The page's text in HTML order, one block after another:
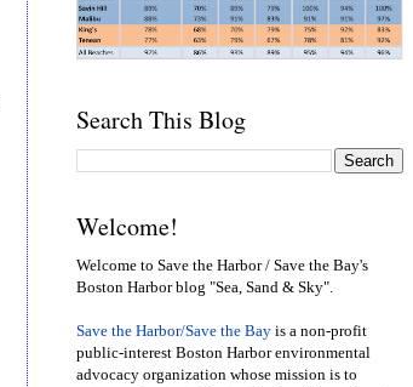
Search This Blog
Welcome!
Welcome to Save the Harbor / Save the Bay's
Boston Harbor blog "Sea, Sand & Sky".
Save the Harbor/Save the Bay is a non-profit
public-interest Boston Harbor environmental
advocacy organization whose mission is to